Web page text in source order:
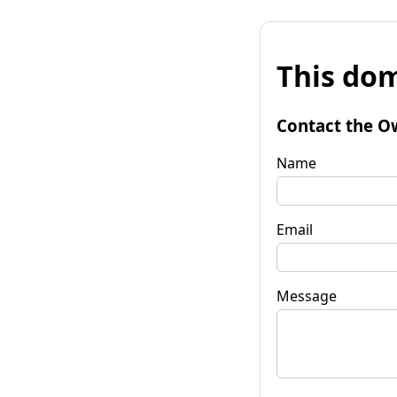
This
Contact the
Name
Email
Message